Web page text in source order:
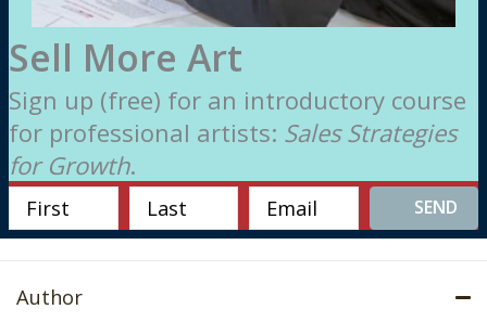
Sell More Art
Sign up (free) for an introductory course
for professional artists: Sales Strategies
for Growth.
SEND
Author